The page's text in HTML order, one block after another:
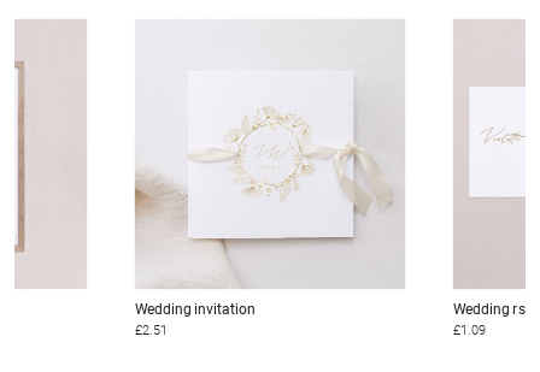
Wedding invitation
£2.51
Wedding
£1.09